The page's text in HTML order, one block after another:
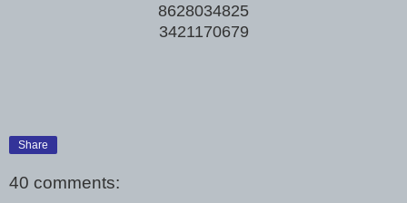
8628034825
3421170679
Share
40 comments: